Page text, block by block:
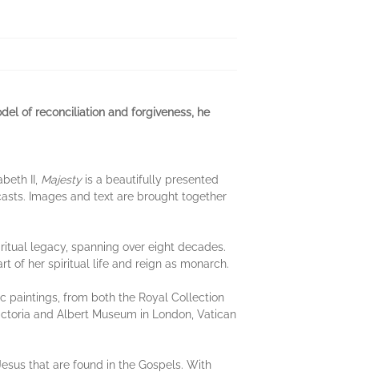
of reconciliation and forgiveness, he
II, Majestyis a beautifully presented
Images and text are brought together
legacy, spanning over eight decades.
of her spiritual life and reign as monarch.
from both the Royal Collection
and Albert Museum in London, Vatican
that are found in the Gospels. With